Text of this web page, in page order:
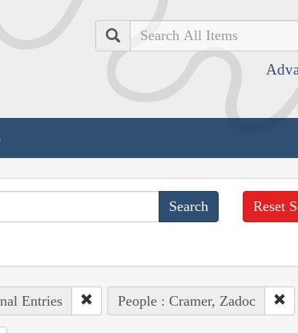
Search
Reset
Entries People : Cramer, Zadoc